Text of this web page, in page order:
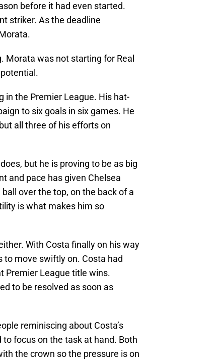
before it had even started.
striker. As the deadline
Morata was not starting for Real
in the Premier League. His hat-
to six goals in six games. He
all three of his efforts on
but he is proving to be as big
and pace has given Chelsea
over the top, on the back of a
is what makes him so
With Costa finally on his way
to move swiftly on. Costa had
Premier League title wins.
to be resolved as soon as
reminiscing about Costa’s
focus on the task at hand. Both
the crown so the pressure is on